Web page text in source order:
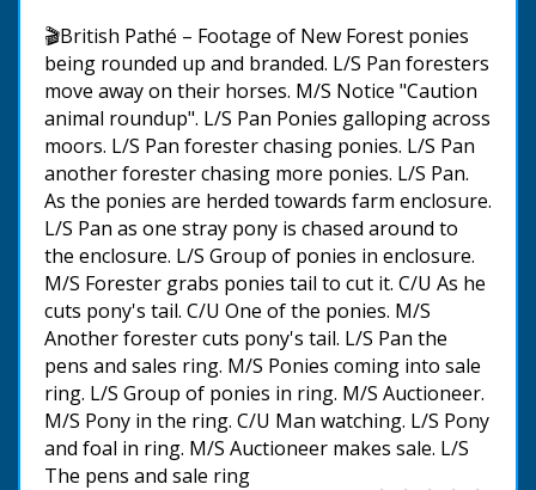
🎬British Pathé – Footage of New Forest ponies
being rounded up and branded. L/S Pan foresters
move away on their horses. M/S Notice "Caution
animal roundup". L/S Pan Ponies galloping across
moors. L/S Pan forester chasing ponies. L/S Pan
another forester chasing more ponies. L/S Pan.
As the ponies are herded towards farm enclosure.
L/S Pan as one stray pony is chased around to
the enclosure. L/S Group of ponies in enclosure.
M/S Forester grabs ponies tail to cut it. C/U As he
cuts pony's tail. C/U One of the ponies. M/S
Another forester cuts pony's tail. L/S Pan the
pens and sales ring. M/S Ponies coming into sale
ring. L/S Group of ponies in ring. M/S Auctioneer.
M/S Pony in the ring. C/U Man watching. L/S Pony
and foal in ring. M/S Auctioneer makes sale. L/S
The pens and sale ring